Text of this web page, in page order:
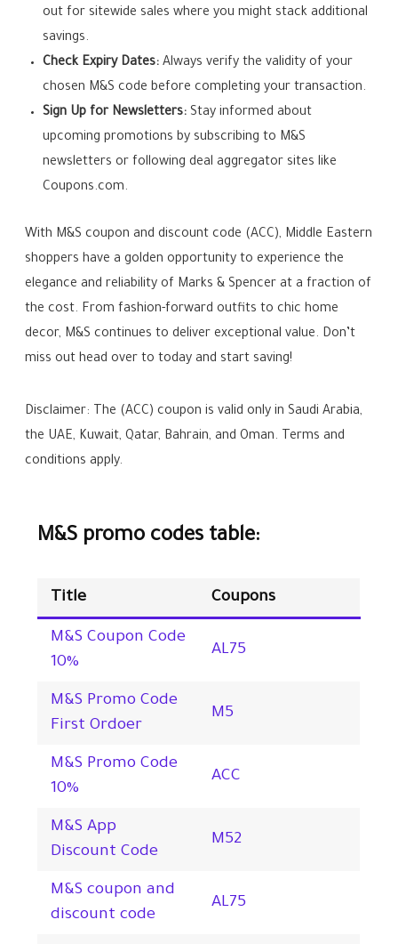
out for sitewide sales where you might stack additional
savings.
Check Expiry Dates:Always verify the validity of your
chosen M&S code before completing your transaction.
Sign Up for Newsletters: Stay informed about
upcoming promotions by subscribing to M&S
newsletters or following deal aggregator sites like
Coupons.com.
With M&S coupon and discount code (ACC), Middle Eastern
shoppers have a golden opportunity to experience the
elegance and reliability of Marks & Spencer at a fraction of
the cost. From fashion-forward outfits to chic home
decor, M&S continues to deliver exceptional value. Don’t
miss out head over to today and start saving!
Disclaimer: The (ACC) coupon is valid only in Saudi Arabia,
the UAE, Kuwait, Qatar, Bahrain, and Oman. Terms and
conditions apply.
M&S promo codes table:
Title Coupons
M&S Coupon Code
10%
AL75
M&S Promo Code
First Ordoer
M5
M&S Promo Code
10%
ACC
M&S App
Discount Code
M52
M&S coupon and
discount code
AL75